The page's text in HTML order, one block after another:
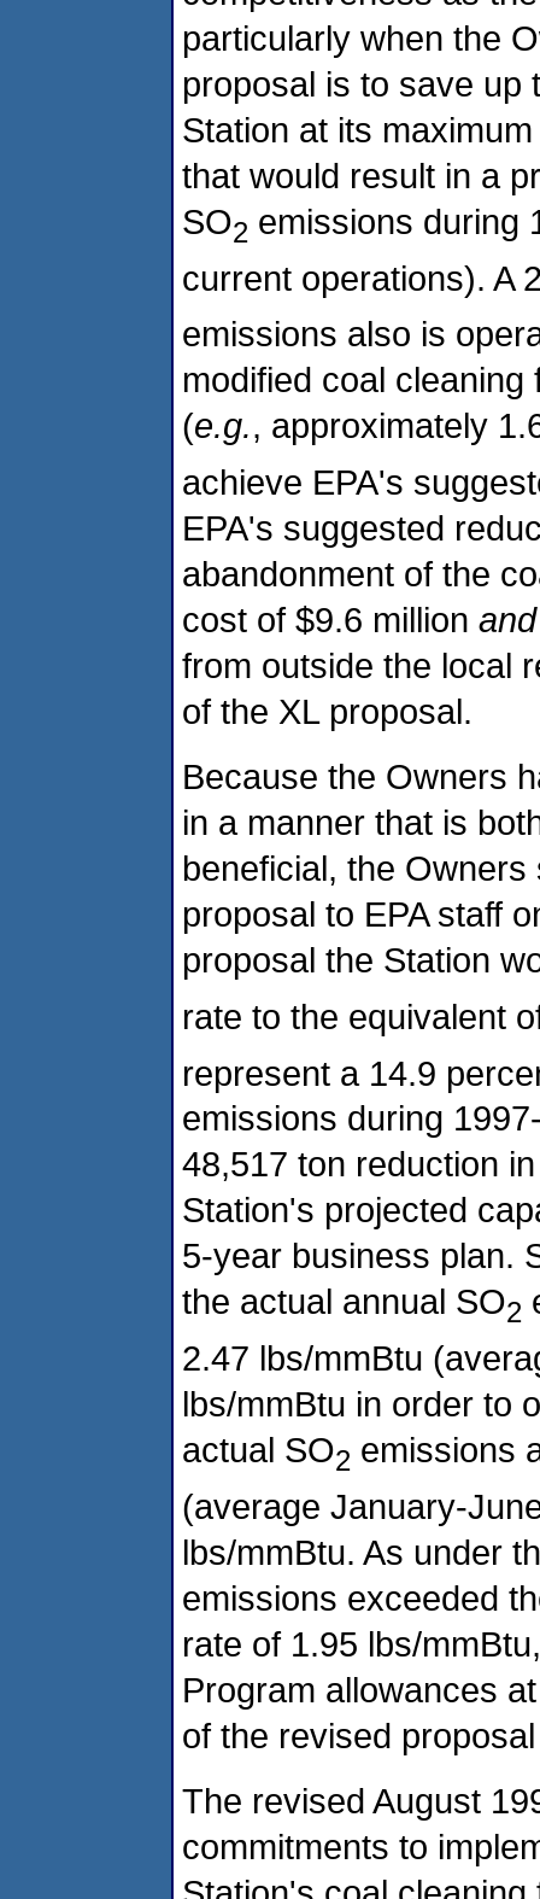
particularly when the
proposal is to save up
Station at its
that would result in a
SO2 emissions during
current operations). A
emissions also is
modified coal
(e.g., approximately
achieve EPA's
EPA's suggested
abandonment of the
cost of $9.6 million and
from outside the local
of the XL proposal.
Because the Owners
in a manner that is
beneficial, the
proposal to EPA staff
proposal the Station
rate to the equivalent
represent a 14.9
emissions during
48,517 ton reduction
Station's projected
5-year business plan.
the actual annual SO2
2.47 lbs/mmBtu
lbs/mmBtu in order to
actual SO2 emissions
(average January-
lbs/mmBtu. As under
emissions exceeded
rate of 1.95 lbs/
Program allowances
of the revised
The revised August
commitments to